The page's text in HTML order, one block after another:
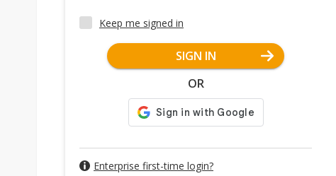
Keep me signed in
SIGN IN
OR
Enterprise first-time login?